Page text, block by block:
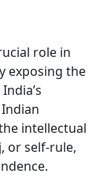
role in
exposing the
intellectual
or self-rule,